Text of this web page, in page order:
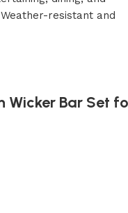
Wicker Bar Set